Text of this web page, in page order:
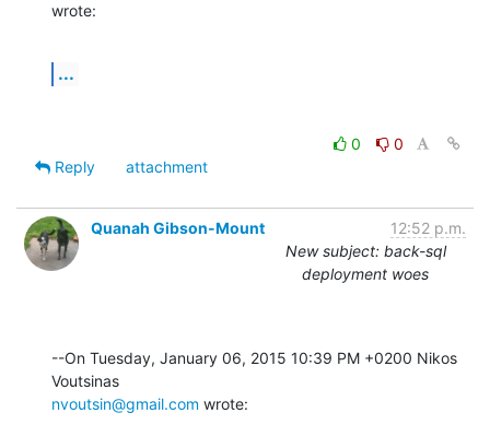
wrote:
...
0
0
Reply
attachment
Quanah Gibson-Mount
12:52 p.m.
New subject: back-sql
deployment woes
--On Tuesday, January 06, 2015 10:39 PM +0200 Nikos
nvoutsin@gmail.com wrote: